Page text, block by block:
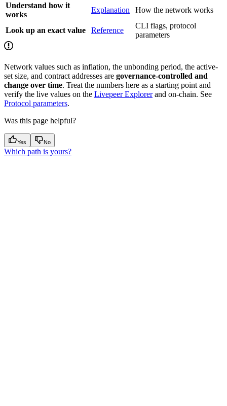
Understand how it
works
Explanation How the network works
Look up an exact value Reference
CLI flags, protocol
parameters
Network values such as inflation, the unbonding period, the active-
set size, and contract addresses are governance-controlled and
change over time. Treat the numbers here as a starting point and
verify the live values on the Livepeer Explorerand on-chain. See
Protocol parameters.
Was this page helpful?
Yes No
Which path is yours?